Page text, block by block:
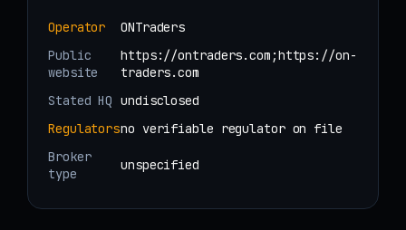
Operator
ONTraders
Public
website
https://ontraders.com;https://on-
traders.com
Stated HQ undisclosed
Regulatorsno verifiable regulator on file
Broker
type
unspecified